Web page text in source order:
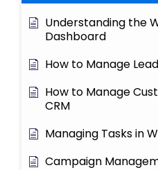
Understanding the
Dashboard
How to Manage
How to Manage
CRM
Managing Tasks in
Campaign